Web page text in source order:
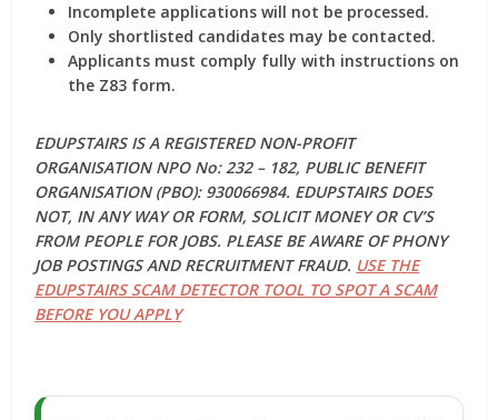
Incomplete applications will not be processed.
Only shortlisted candidates may be contacted.
Applicants must comply fully with instructions on
the Z83 form.
EDUPSTAIRS IS A REGISTERED NON-PROFIT
ORGANISATION NPO No: 232 – 182, PUBLIC BENEFIT
ORGANISATION (PBO): 930066984. EDUPSTAIRS DOES
NOT, IN ANY WAY OR FORM, SOLICIT MONEY OR CV’S
FROM PEOPLE FOR JOBS. PLEASE BE AWARE OF PHONY
JOB POSTINGS AND RECRUITMENT FRAUD. USE THE
EDUPSTAIRS SCAM DETECTOR TOOL TO SPOT A SCAM
BEFORE YOU APPLY